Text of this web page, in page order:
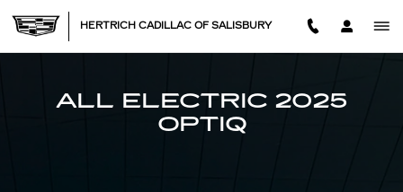
2025 CADILLAC OPTIQ
HERTRICH CADILLAC OF SALISBURY
ALL ELECTRIC 2025
OPTIQ